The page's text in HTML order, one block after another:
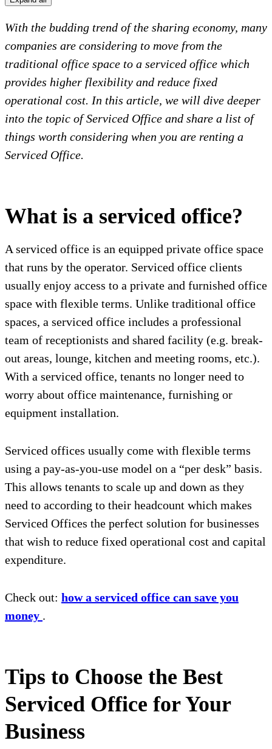
With the budding trend of the sharing economy, many
companies are considering to move from the
traditional office space to a serviced office which
provides higher flexibility and reduce fixed
operational cost. In this article, we will dive deeper
into the topic of Serviced Office and share a list of
things worth considering when you are renting a
Serviced Office.
What is a serviced office?
A serviced office is an equipped private office space
that runs by the operator. Serviced office clients
usually enjoy access to a private and furnished office
space with flexible terms. Unlike traditional office
spaces, a serviced office includes a professional
team of receptionists and shared facility (e.g. break-
out areas, lounge, kitchen and meeting rooms, etc.).
With a serviced office, tenants no longer need to
worry about office maintenance, furnishing or
equipment installation.
Serviced offices usually come with flexible terms
using a pay-as-you-use model on a “per desk” basis.
This allows tenants to scale up and down as they
need to according to their headcount which makes
Serviced Offices the perfect solution for businesses
that wish to reduce fixed operational cost and capital
expenditure.
Check out: how a serviced office can save you
money .
Tips to Choose the Best
Serviced Office for Your
Business